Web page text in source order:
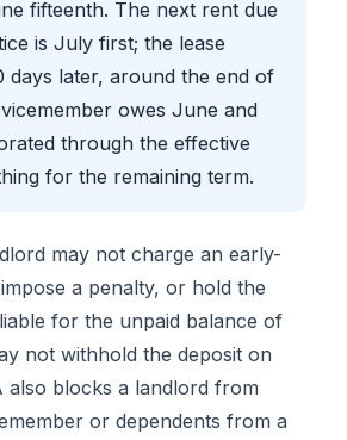
fifteenth. The next rent due
is July first; the lease
days later, around the end of
owes June and
through the effective
for the remaining term.
may not charge an early-
a penalty, or hold the
for the unpaid balance of
not withhold the deposit on
also blocks a landlord from
or dependents from a